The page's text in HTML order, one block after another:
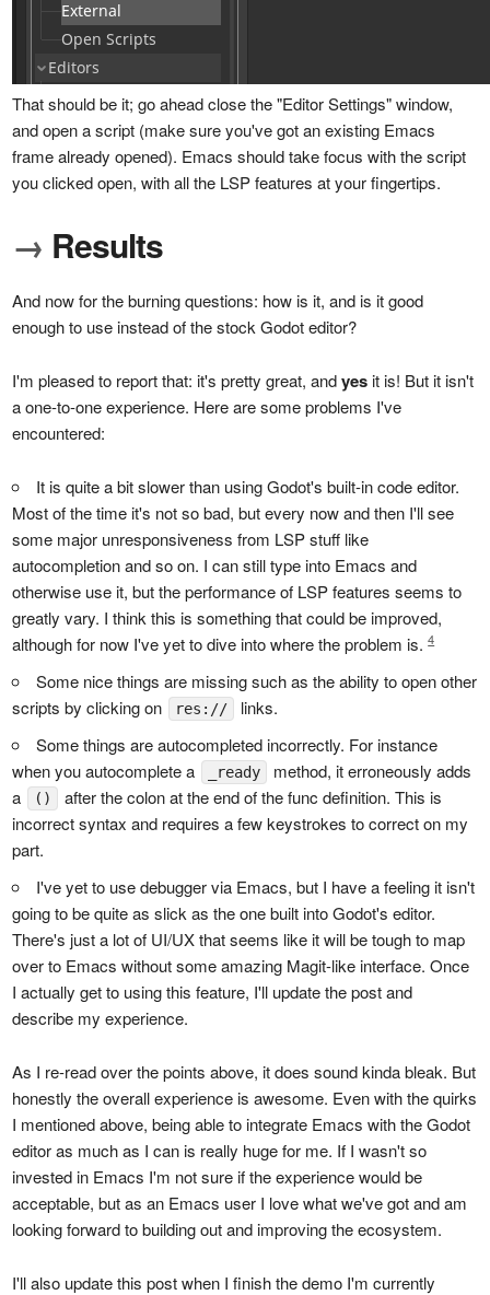
That should be it; go ahead close the "Editor Settings" window,
and open a script (make sure you've got an existing Emacs
frame already opened). Emacs should take focus with the script
you clicked open, with all the LSP features at your fingertips.
→ Results
And now for the burning questions: how is it, and is it good
enough to use instead of the stock Godot editor?
I'm pleased to report that: it's pretty great, andyesit is! But it isn't
a one-to-one experience. Here are some problems I've
encountered:
It is quite a bit slower than using Godot's built-in code editor.
Most of the time it's not so bad, but every now and then I'll see
some major unresponsiveness from LSP stuff like
autocompletion and so on. I can still type into Emacs and
otherwise use it, but the performance of LSP features seems to
greatly vary. I think this is something that could be improved,
although for now I've yet to dive into where the problem is.4
Some nice things are missing such as the ability to open other
scripts by clicking on
res://
links.
Some things are autocompleted incorrectly. For instance
when you autocomplete a
_ready
method, it erroneously adds
a
()
after the colon at the end of the func definition. This is
incorrect syntax and requires a few keystrokes to correct on my
part.
I've yet to use debugger via Emacs, but I have a feeling it isn't
going to be quite as slick as the one built into Godot's editor.
There's just a lot of UI/UX that seems like it will be tough to map
over to Emacs without some amazing Magit-like interface. Once
I actually get to using this feature, I'll update the post and
describe my experience.
As I re-read over the points above, it does sound kinda bleak. But
honestly the overall experience is awesome. Even with the quirks
I mentioned above, being able to integrate Emacs with the Godot
editor as much as I can is really huge for me. If I wasn't so
invested in Emacs I'm not sure if the experience would be
acceptable, but as an Emacs user I love what we've got and am
looking forward to building out and improving the ecosystem.
I'll also update this post when I finish the demo I'm currently